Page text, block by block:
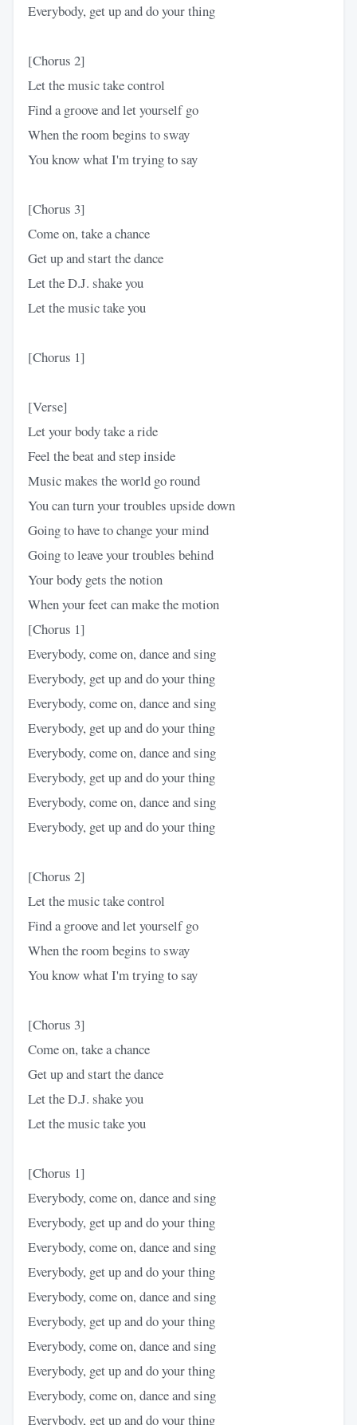
Everybody, get up and do your thing
[Chorus 2]
Let the music take control
Find a groove and let yourself go
When the room begins to sway
You know what I'm trying to say
[Chorus 3]
Come on, take a chance
Get up and start the dance
Let the D.J. shake you
Let the music take you
[Chorus 1]
[Verse]
Let your body take a ride
Feel the beat and step inside
Music makes the world go round
You can turn your troubles upside down
Going to have to change your mind
Going to leave your troubles behind
Your body gets the notion
When your feet can make the motion
[Chorus 1]
Everybody, come on, dance and sing
Everybody, get up and do your thing
Everybody, come on, dance and sing
Everybody, get up and do your thing
Everybody, come on, dance and sing
Everybody, get up and do your thing
Everybody, come on, dance and sing
Everybody, get up and do your thing
[Chorus 2]
Let the music take control
Find a groove and let yourself go
When the room begins to sway
You know what I'm trying to say
[Chorus 3]
Come on, take a chance
Get up and start the dance
Let the D.J. shake you
Let the music take you
[Chorus 1]
Everybody, come on, dance and sing
Everybody, get up and do your thing
Everybody, come on, dance and sing
Everybody, get up and do your thing
Everybody, come on, dance and sing
Everybody, get up and do your thing
Everybody, come on, dance and sing
Everybody, get up and do your thing
Everybody, come on, dance and sing
Everybody, get up and do your thing